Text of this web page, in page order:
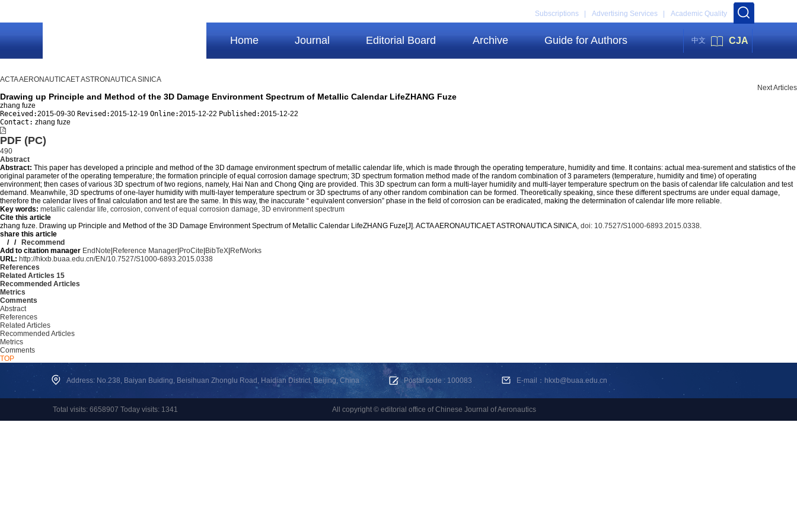
Academic Quality
Advertising Services |
Subscriptions |
Home Journal Editorial Board Archive Guide for Authors 中文 CJA
ACTA AERONAUTICAET ASTRONAUTICA SINICA
Next Articles
Drawing up Principle and Method of the 3D Damage Environment Spectrum of Metallic Calendar LifeZHANG Fuze
zhang fuze
Received:2015-09-30 Revised:2015-12-19 Online:2015-12-22 Published:2015-12-22
Contact: zhang fuze
PDF (PC)
490
Abstract
Abstract: This paper has developed a principle and method of the 3D damage environment spectrum of metallic calendar life, which is made through the operating temperature, humidity and time. It contains: actual mea-surement and statistics of the
original parameter of the operating temperature; the formation principle of equal corrosion damage spectrum; 3D spectrum formation method made of the random combination of 3 parameters (temperature, humidity and time) of operating
environment; then cases of various 3D spectrum of two regions, namely, Hai Nan and Chong Qing are provided. This 3D spectrum can form a multi-layer humidity and multi-layer temperature spectrum on the basis of calendar life calculation and test
demand. Meanwhile, 3D spectrums of one-layer humidity with multi-layer temperature spectrum or 3D spectrums of any other random combination can be formed. Theoretically speaking, since these different spectrums are under equal damage,
therefore the calendar lives of final calculation and test are the same. In this way, the inaccurate “ equivalent conversion” phase in the field of corrosion can be eradicated, making the determination of calendar life more reliable.
Key words: metallic calendar life, corrosion, convent of equal corrosion damage, 3D environment spectrum
Cite this article
zhang fuze. Drawing up Principle and Method of the 3D Damage Environment Spectrum of Metallic Calendar LifeZHANG Fuze[J]. ACTA AERONAUTICAET ASTRONAUTICA SINICA, doi: 10.7527/S1000-6893.2015.0338.
share this article
/ /
Recommend
Add to citation manager EndNote Reference Manager ProCite BibTeX RefWorks
URL: http://hkxb.buaa.edu.cn/EN/10.7527/S1000-6893.2015.0338
References
Related Articles 15
Recommended Articles
Metrics
Comments
Abstract
References
Related Articles
Recommended Articles
Metrics
Comments
TOP
Address: No.238, Baiyan Buiding, Beisihuan Zhonglu Road, Haidian District, Beijing, China Postal code : 100083 E-mail：hkxb@buaa.edu.cn
Total visits: 6658907 Today visits: 1341 All copyright © editorial office of Chinese Journal of Aeronautics